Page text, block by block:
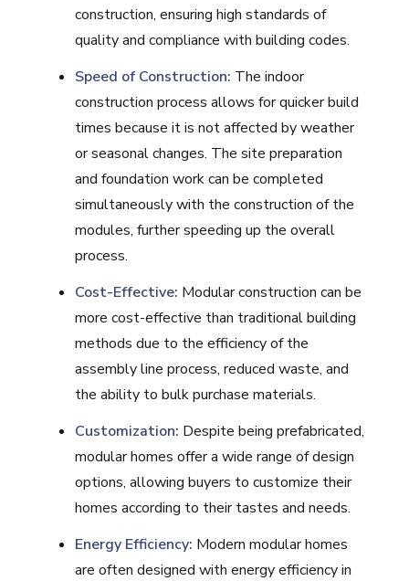
construction, ensuring high standards of
quality and compliance with building codes.
Speed of Construction: The indoor
construction process allows for quicker build
times because it is not affected by weather
or seasonal changes. The site preparation
and foundation work can be completed
simultaneously with the construction of the
modules, further speeding up the overall
process.
Cost-Effective: Modular construction can be
more cost-effective than traditional building
methods due to the efficiency of the
assembly line process, reduced waste, and
the ability to bulk purchase materials.
Customization: Despite being prefabricated,
modular homes offer a wide range of design
options, allowing buyers to customize their
homes according to their tastes and needs.
Energy Efficiency: Modern modular homes
are often designed with energy efficiency in